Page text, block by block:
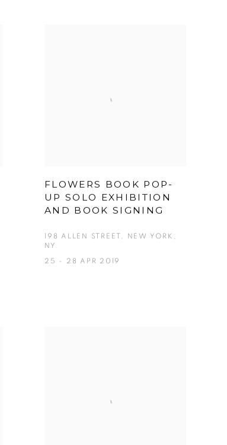
FLOWERS BOOK POP-
UP SOLO EXHIBITION
AND BOOK SIGNING
198 ALLEN STREET, NEW YORK,
NY
25 - 28 APR 2019